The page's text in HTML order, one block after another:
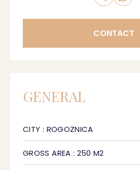
CONTACT
GENERAL
CITY : ROGOZNICA
GROSS AREA : 250 M2